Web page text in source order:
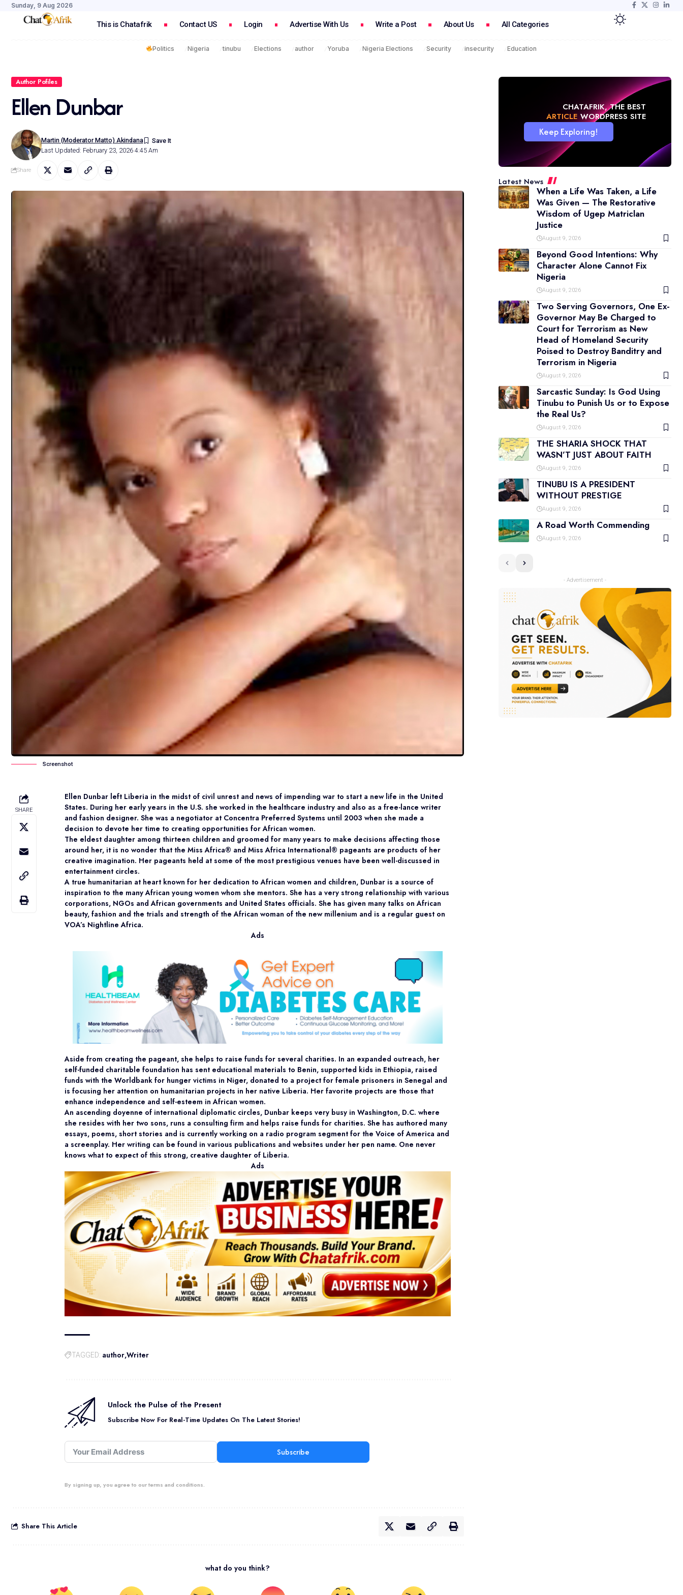
Sunday, 9 Aug 2026
This is Chatafrik Contact US Login Advertise With Us Write a Post About Us All Categories
Politics Nigeria tinubu Elections author Yoruba Nigeria Elections Security insecurity Education
Author Pofiles
Ellen Dunbar
Last Updated: February 23, 2026 4:45 Am
Martin (Moderator Matto) Akindana
Share
Screenshot
SHARE
Ellen Dunbar left Liberia in the midst of civil unrest and news of impending war to start a new life in the United
States. During her early years in the U.S. she worked in the healthcare industry and also as a free-lance writer
and fashion designer. She was a negotiator at Concentra Preferred Systems until 2003 when she made a
decision to devote her time to creating opportunities for African women.
The eldest daughter among thirteen children and groomed for many years to make decisions affecting those
around her, it is no wonder that the Miss Africa® and Miss Africa International® pageants are products of her
creative imagination. Her pageants held at some of the most prestigious venues have been well-discussed in
entertainment circles.
A true humanitarian at heart known for her dedication to African women and children, Dunbar is a source of
inspiration to the many African young women whom she mentors. She has a very strong relationship with various
corporations, NGOs and African governments and United States officials. She has given many talks on African
beauty, fashion and the trials and strength of the African woman of the new millenium and is a regular guest on
VOA’s Nightline Africa.
Ads
Aside from creating the pageant, she helps to raise funds for several charities. In an expanded outreach, her
self-funded charitable foundation has sent educational materials to Benin, supported kids in Ethiopia, raised
funds with the Worldbank for hunger victims in Niger, donated to a project for female prisoners in Senegal and
is focusing her attention on humanitarian projects in her native Liberia. Her favorite projects are those that
enhance independence and self-esteem in African women.
An ascending doyenne of international diplomatic circles, Dunbar keeps very busy in Washington, D.C. where
she resides with her two sons, runs a consulting firm and helps raise funds for charities. She has authored many
essays, poems, short stories and is currently working on a radio program segment for the Voice of America and
a screenplay. Her writing can be found in various publications and websites under her pen name. One never
knows what to expect of this strong, creative daughter of Liberia.
Ads
TAGGED: author Writer
Unlock the Pulse of the Present
Subscribe Now For Real-Time Updates On The Latest Stories!
Subscribe
By signing up, you agree to our terms and conditions.
Share This Article
what do you think?
CHATAFRIK, THE BEST
NEWS WORDPRESS SITE
Keep Exploring!
Latest News
When a Life Was Taken, a Life
Was Given — The Restorative
Wisdom of Ugep Matriclan
Justice
August 9, 2026
Beyond Good Intentions: Why
Character Alone Cannot Fix
Nigeria
August 9, 2026
Two Serving Governors, One Ex-
Governor May Be Charged to
Court for Terrorism as New
Head of Homeland Security
Poised to Destroy Banditry and
Terrorism in Nigeria
August 9, 2026
Sarcastic Sunday: Is God Using
Tinubu to Punish Us or to Expose
the Real Us?
August 9, 2026
THE SHARIA SHOCK THAT
WASN’T JUST ABOUT FAITH
August 9, 2026
TINUBU IS A PRESIDENT
WITHOUT PRESTIGE
August 9, 2026
A Road Worth Commending
August 9, 2026
- Advertisement -